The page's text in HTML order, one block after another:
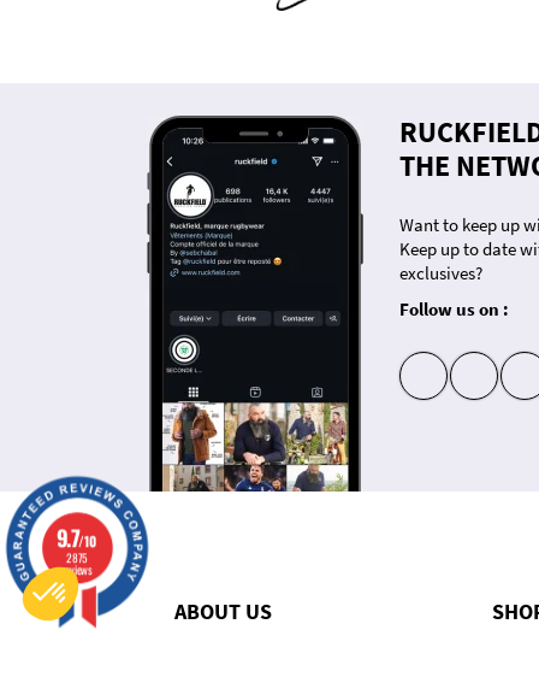
THE
Want to keep up
Keep up to date
exclusives?
Follow us on :
insta fb
ABOUT US
9.7/10
2875
reviews
Axeptio consent
Consent Management Platform: Personalize Your Options
Our platform empowers you to tailor and manage your privacy settings, ensuring compliance with